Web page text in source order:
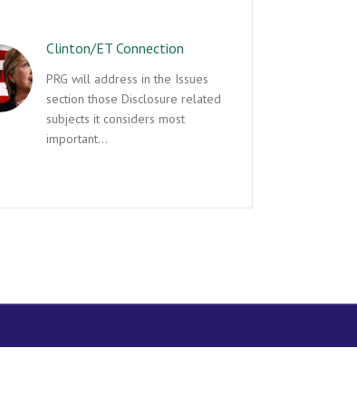
Clinton/ET Connection
PRG will address in the Issues
section those Disclosure related
subjects it considers most
important…